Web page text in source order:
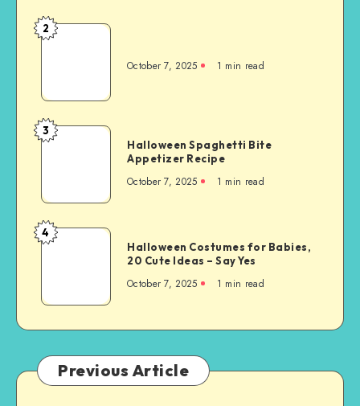
2
October 7, 2025 1 min read
3
Halloween Spaghetti Bite
Appetizer Recipe
October 7, 2025 1 min read
4
Halloween Costumes for Babies,
20 Cute Ideas – Say Yes
October 7, 2025 1 min read
Previous Article